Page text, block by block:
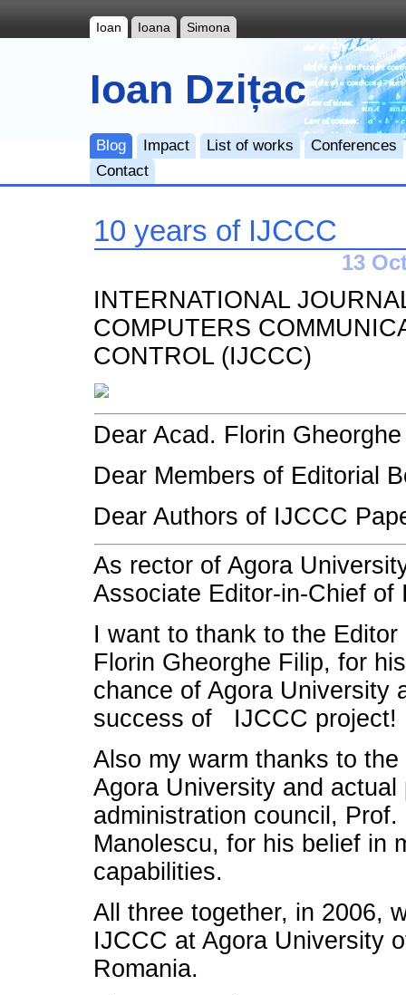
Ioan Ioana Simona
Ioan Dzițac
Blog Impact List of works
Conferences
Contact
10 years of IJCCC
13
INTERNATIONAL
COMPUTERS
CONTROL (IJCCC)
Dear Acad. Florin
Dear Members of Editorial
Dear Authors of IJCCC
As rector of Agora
Associate Editor-in-Chief of
I want to thank to the
Florin Gheorghe Filip, for
chance of Agora University
success of IJCCC project!
Also my warm thanks to
Agora University and actual
administration council, Prof.
Manolescu, for his belief in
capabilities.
All three together, in 2006,
IJCCC at Agora University
Romania.